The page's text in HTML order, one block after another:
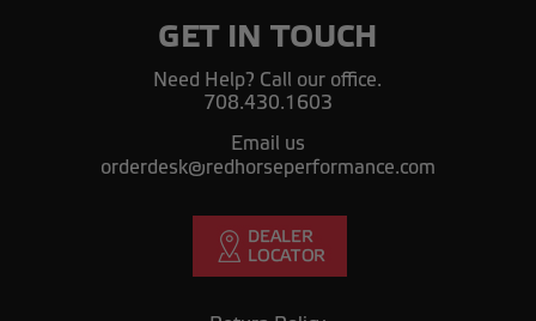
GET IN TOUCH
Need Help? Call our office.
708.430.1603
Email us
orderdesk@redhorseperformance.com